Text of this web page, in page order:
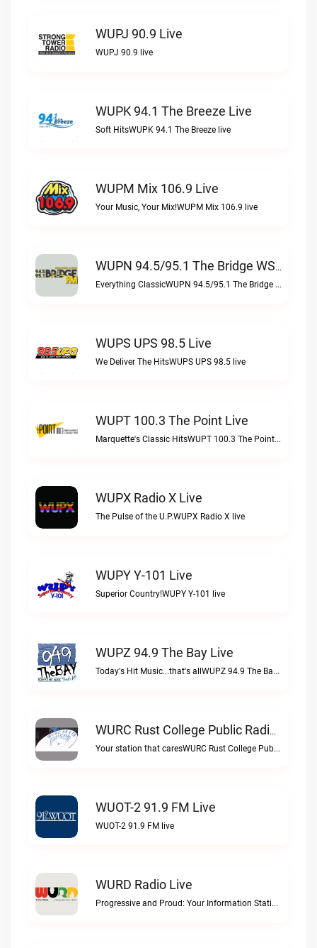
WUPJ 90.9 Live
WUPJ 90.9 live
WUPK 94.1 The Breeze Live
Soft HitsWUPK 94.1 The Breeze live
WUPM Mix 106.9 Live
Your Music, Your Mix!WUPM Mix 106.9 live
WUPN 94.5/95.1 The Bridge WSBX Live
Everything ClassicWUPN 94.5/95.1 The Bridge WSBX live
WUPS UPS 98.5 Live
We Deliver The HitsWUPS UPS 98.5 live
WUPT 100.3 The Point Live
Marquette's Classic HitsWUPT 100.3 The Point live
WUPX Radio X Live
The Pulse of the U.P.WUPX Radio X live
WUPY Y-101 Live
Superior Country!WUPY Y-101 live
WUPZ 94.9 The Bay Live
Today's Hit Music...that's allWUPZ 94.9 The Bay live
WURC Rust College Public Radio 88.1 FM Live
Your station that caresWURC Rust College Public Radio 88.1 FM live
WUOT-2 91.9 FM Live
WUOT-2 91.9 FM live
WURD Radio Live
Progressive and Proud: Your Information Station, Committed to SolutionsWURD Radio live